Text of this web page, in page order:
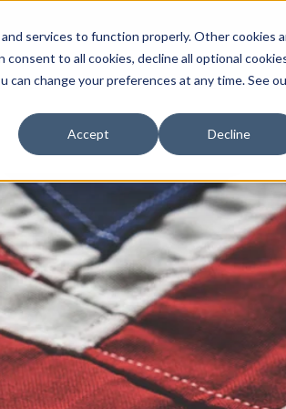
services to function properly. Other cookies
consent to all cookies, decline all optional
change your preferences at any time. See
Accept Decline
ProductionAI Services